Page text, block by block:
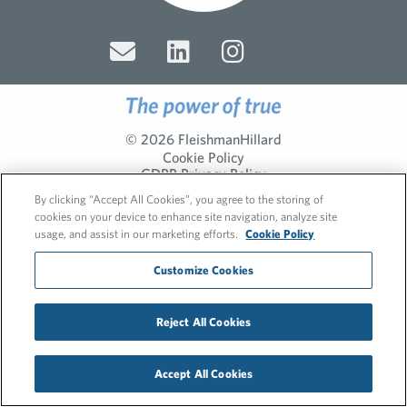
© 2026 FleishmanHillard
Cookie Policy
GDPR Privacy Policy
By clicking “Accept All Cookies”, you agree to the storing of
cookies on your device to enhance site navigation, analyze site
usage, and assist in our marketing efforts.
Cookie Policy
Customize Cookies
Reject All Cookies
Accept All Cookies